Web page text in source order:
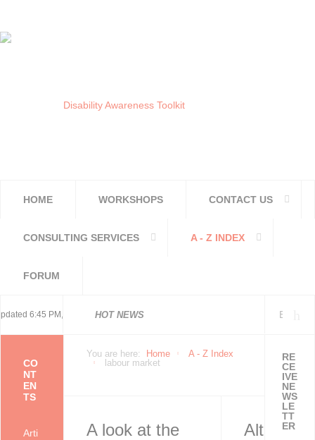
HOME WORKSHOPS CONTACT US
CONSULTING SERVICES A - Z INDEX
FORUM
6:45 PM, Apr 4, 2024 Africa/Johannesburg
HOT NEWS
Economically Active
QLFS Q2:2021
You are here: Home
A - Z Index
labour market
A look at the
RE
CE
IVE
NE
WS
LE
TT
ER
CO
NT
EN
TS
Arti